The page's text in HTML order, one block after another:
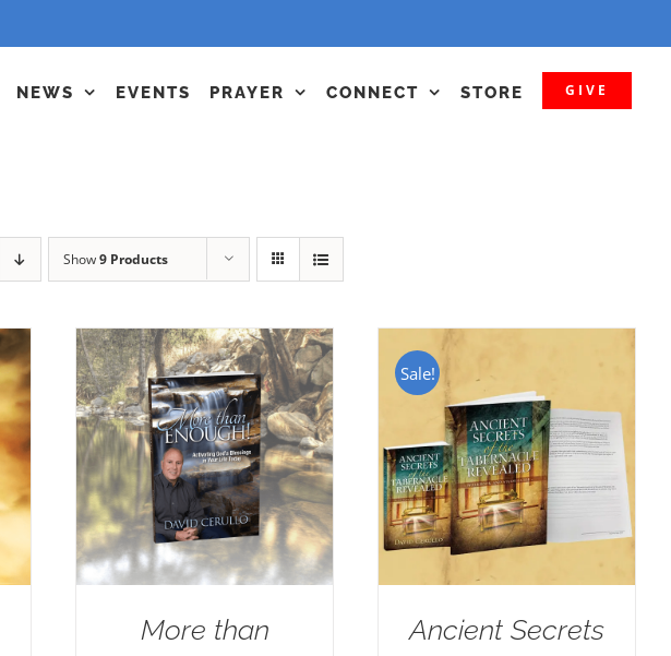
NEWS EVENTS PRAYER CONNECT STORE GIVE
Show9 Products
More than
Sale!
Ancient Secrets